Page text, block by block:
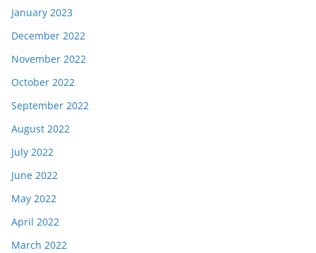
January 2023
December 2022
November 2022
October 2022
September 2022
August 2022
July 2022
June 2022
May 2022
April 2022
March 2022